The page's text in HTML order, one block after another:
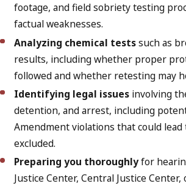
footage, and field sobriety testing
factual weaknesses.
Analyzing chemical testssuch as
results, including whether proper
followed and whether retesting may
Identifying legal issues involving
detention, and arrest, including
Amendment violations that could
excluded.
Preparing you thoroughlyfor
Justice Center, Central Justice